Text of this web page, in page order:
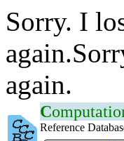
Sorry. I
again.
C
Reference